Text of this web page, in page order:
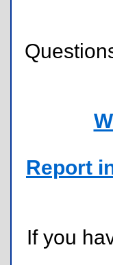
Report
If you